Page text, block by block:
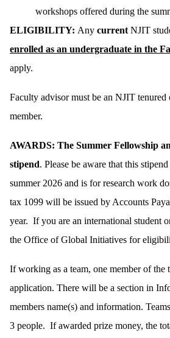
workshops offered during the
ELIGIBILITY: Any current NJIT
enrolled as an undergraduate in the
apply.
Faculty advisor must be an NJIT
member.
AWARDS: The Summer Fellowship
stipend. Please be aware that this
summer 2026 and is for research work
tax 1099 will be issued by Accounts
year. If you are an international student
the Office of Global Initiatives for
If working as a team, one member of the
application. There will be a section in
members name(s) and information.
3 people. If awarded prize money, the